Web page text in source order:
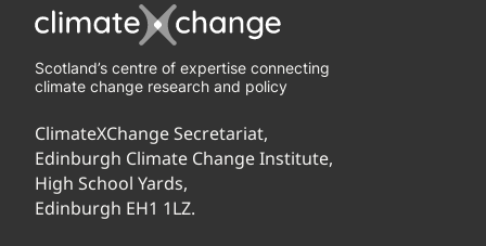
Scotland’s centre of expertise connecting
climate change research and policy
ClimateXChange Secretariat,
Edinburgh Climate Change Institute,
High School Yards,
Edinburgh EH1 1LZ.